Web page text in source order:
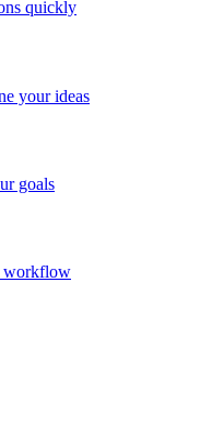
quickly
your ideas
goals
workflow